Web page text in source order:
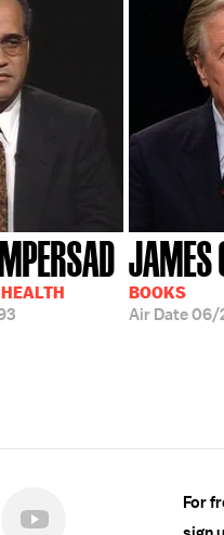
JAMES
BOOKS
Air Date06/
For